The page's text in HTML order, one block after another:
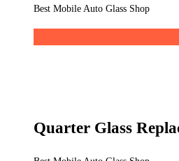
Best Mobile Auto Glass Shop
Quarter Glass